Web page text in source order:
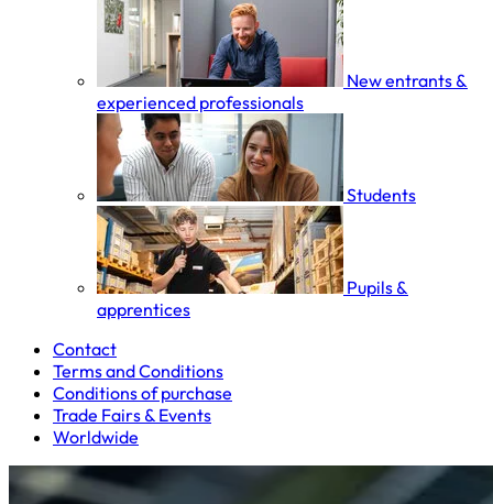
New entrants &
experienced professionals
Students
Pupils &
apprentices
Contact
Terms and Conditions
Conditions of purchase
Trade Fairs & Events
Worldwide